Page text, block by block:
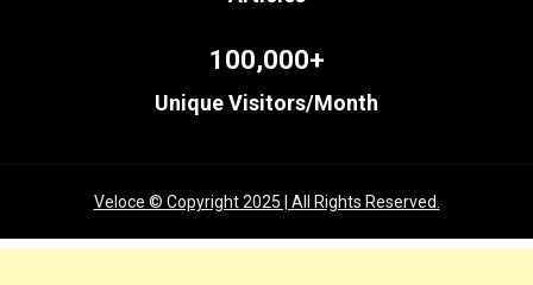
100,000+
Unique Visitors/Month
Veloce © Copyright 2025 | All Rights Reserved.